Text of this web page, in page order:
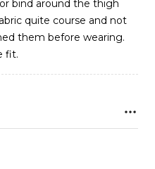
bind around the thigh
quite course and not
them before wearing.
fit.